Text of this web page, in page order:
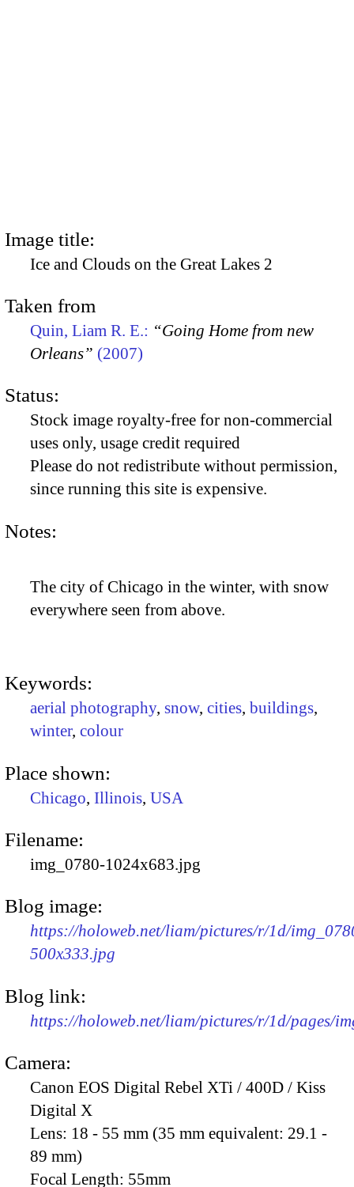
Image title:
Ice and Clouds on the Great Lakes 2
Taken from
Quin, Liam R. E.: “Going Home from new
Orleans” (2007)
Status:
Stock image royalty-free for non-commercial
uses only, usage credit required
Please do not redistribute without permission,
since running this site is expensive.
Notes:
The city of Chicago in the winter, with snow
everywhere seen from above.
Keywords:
aerial photography, snow, cities, buildings,
winter, colour
Place shown:
Chicago, Illinois, USA
Filename:
img_0780-1024x683.jpg
Blog image:
https://holoweb.net/liam/pictures/r/1d/
500x333.jpg
Blog link:
https://holoweb.net/liam/pictures/r/1d/pages/
Camera:
Canon EOS Digital Rebel XTi / 400D / Kiss
Digital X
Lens: 18 - 55 mm (35 mm equivalent: 29.1 -
89 mm)
Focal Length: 55mm